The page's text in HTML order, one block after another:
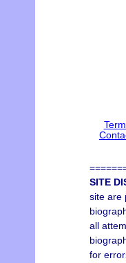
SITE
site are
all
for